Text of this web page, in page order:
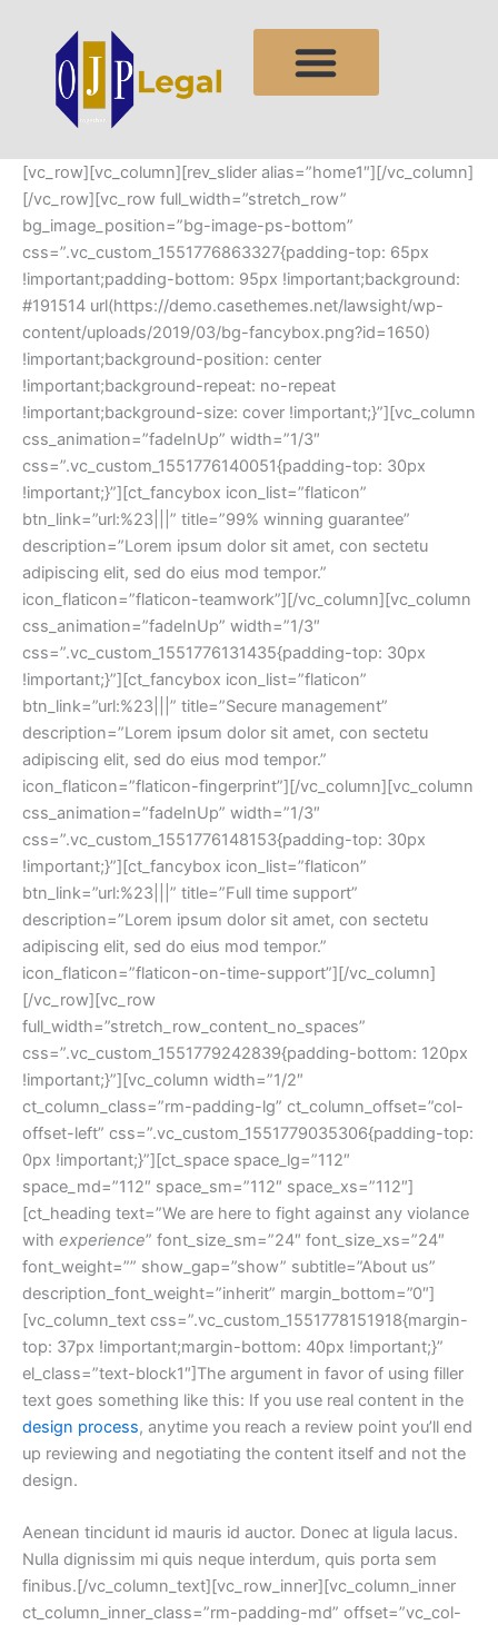
[vc_row][vc_column][rev_slider alias=”home1″][/vc_column]
[/vc_row][vc_row full_width=”stretch_row”
bg_image_position=”bg-image-ps-bottom”
css=”.vc_custom_1551776863327{padding-top: 65px
!important;padding-bottom: 95px !important;background:
#191514 url(https://demo.casethemes.net/lawsight/wp-
content/uploads/2019/03/bg-fancybox.png?id=1650)
!important;background-position: center
!important;background-repeat: no-repeat
!important;background-size: cover !important;}”][vc_column
css_animation=”fadeInUp” width=”1/3″
css=”.vc_custom_1551776140051{padding-top: 30px
!important;}”][ct_fancybox icon_list=”flaticon”
btn_link=”url:%23|||” title=”99% winning guarantee”
description=”Lorem ipsum dolor sit amet, con sectetu
adipiscing elit, sed do eius mod tempor.”
icon_flaticon=”flaticon-teamwork”][/vc_column][vc_column
css_animation=”fadeInUp” width=”1/3″
css=”.vc_custom_1551776131435{padding-top: 30px
!important;}”][ct_fancybox icon_list=”flaticon”
btn_link=”url:%23|||” title=”Secure management”
description=”Lorem ipsum dolor sit amet, con sectetu
adipiscing elit, sed do eius mod tempor.”
icon_flaticon=”flaticon-fingerprint”][/vc_column][vc_column
css_animation=”fadeInUp” width=”1/3″
css=”.vc_custom_1551776148153{padding-top: 30px
!important;}”][ct_fancybox icon_list=”flaticon”
btn_link=”url:%23|||” title=”Full time support”
description=”Lorem ipsum dolor sit amet, con sectetu
adipiscing elit, sed do eius mod tempor.”
icon_flaticon=”flaticon-on-time-support”][/vc_column]
[/vc_row][vc_row
full_width=”stretch_row_content_no_spaces”
css=”.vc_custom_1551779242839{padding-bottom: 120px
!important;}”][vc_column width=”1/2″
ct_column_class=”rm-padding-lg” ct_column_offset=”col-
offset-left” css=”.vc_custom_1551779035306{padding-top:
0px !important;}”][ct_space space_lg=”112″
space_md=”112″ space_sm=”112″ space_xs=”112″]
[ct_heading text=”We are here to fight against any violance
with experience” font_size_sm=”24″ font_size_xs=”24″
font_weight=”” show_gap=”show” subtitle=”About us”
description_font_weight=”inherit” margin_bottom=”0″]
[vc_column_text css=”.vc_custom_1551778151918{margin-
top: 37px !important;margin-bottom: 40px !important;}”
el_class=”text-block1″]The argument in favor of using filler
text goes something like this: If you use real content in the
design process, anytime you reach a review point you’ll end
up reviewing and negotiating the content itself and not the
design.
Aenean tincidunt id mauris id auctor. Donec at ligula lacus.
Nulla dignissim mi quis neque interdum, quis porta sem
finibus.[/vc_column_text][vc_row_inner][vc_column_inner
ct_column_inner_class=”rm-padding-md” offset=”vc_col-